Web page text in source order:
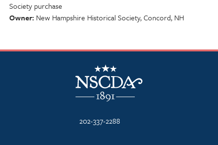
Society purchase
Owner New Hampshire Historical Society, Concord, NH
NSCDA Logo
202-337-2288